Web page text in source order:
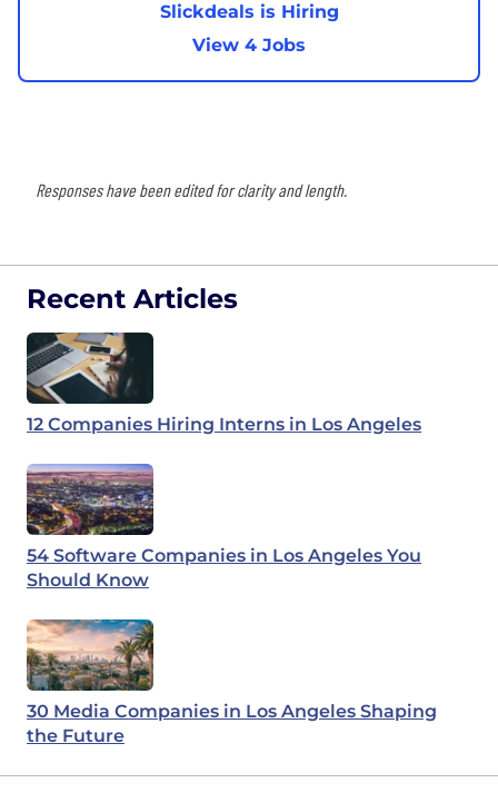
Slickdeals is Hiring
View 4 Jobs
Responses have been edited for clarity and length.
Recent Articles
12 Companies Hiring Interns in Los Angeles
54 Software Companies in Los Angeles You
Should Know
30 Media Companies in Los Angeles Shaping
the Future